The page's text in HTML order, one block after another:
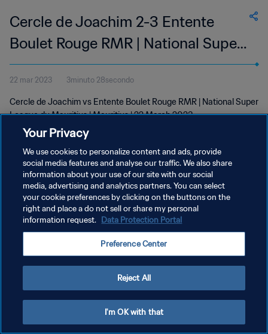
Cercle de Joachim 2-3 Entente
Boulet Rouge RMR | National Super
League du Mauritius | 22 Mar 2023
22 mar 2023 3minuto 28secondo
Cercle de Joachim vs Entente Boulet Rouge RMR | National Super
League du Mauritius | Mauritius | 22 March 2023
PRIVACY POLICY
TERMINI DI SERVIZIO
GESTISCI LE TUE PREFERENZE PER I COOKIES
Your Privacy
We use cookies to personalize content and ads, provide
social media features and analyse our traffic. We also share
information about your use of our site with our social
media, advertising and analytics partners. You can select
your cookie preferences by clicking on the buttons on the
right and place a do not sell or share my personal
information request. Data Protection Portal
Preference Center
Reject All
I'm OK with that